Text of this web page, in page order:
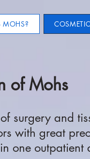
MOHS?
of Mohs
surgery and
with great
one outpatient